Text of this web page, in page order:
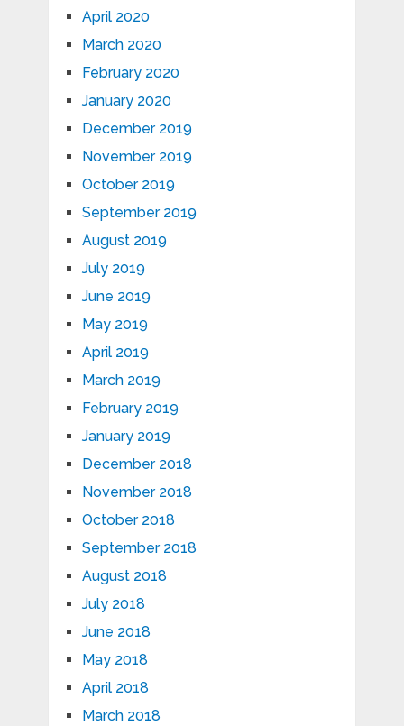
April 2020
March 2020
February 2020
January 2020
December 2019
November 2019
October 2019
September 2019
August 2019
July 2019
June 2019
May 2019
April 2019
March 2019
February 2019
January 2019
December 2018
November 2018
October 2018
September 2018
August 2018
July 2018
June 2018
May 2018
April 2018
March 2018